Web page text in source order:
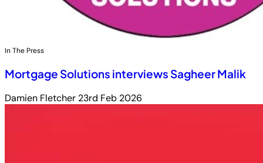
In The Press
Mortgage Solutions interviews Sagheer Malik
Damien Fletcher 23rd Feb 2026